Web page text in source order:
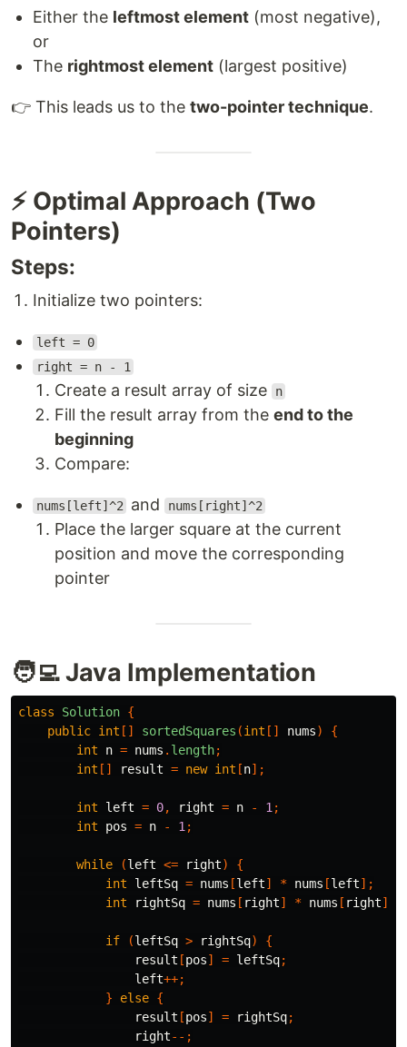
Either the leftmost element (most negative),
or
The rightmost element (largest positive)
👉 This leads us to the two-pointer technique.
⚡ Optimal Approach (Two
Pointers)
Steps:
Initialize two pointers:
left = 0
right = n - 1
Create a result array of size n
Fill the result array from the end to the
beginning
Compare:
nums[left]^2 and nums[right]^2
Place the larger square at the current
position and move the corresponding
pointer
🧑‍💻 Java Implementation
class Solution {
public int [] sortedSquares (int [] nums)
{
int
n = nums . length;
int [] result = new int [n];
int left = 0, right = n - 1 ;
int
pos = n - 1 ;
while (left <= right)
{
int
leftSq = nums [left] * nums [left];
int
rightSq = nums [ right] * nums [ right];
if (leftSq > rightSq)
{
result [pos] = leftSq;
left++;
}
else {
result [pos] = rightSq;
right--;